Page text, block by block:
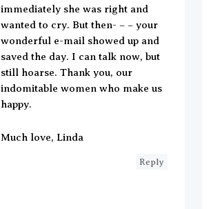
immediately she was right and
wanted to cry. But then- – – your
wonderful e-mail showed up and
saved the day. I can talk now, but
still hoarse. Thank you, our
indomitable women who make us
happy.
Much love, Linda
Reply